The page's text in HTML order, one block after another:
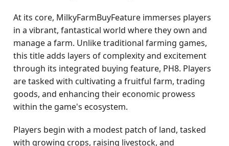
At its core, MilkyFarmBuyFeature immerses players
in a vibrant, fantastical world where they own and
manage a farm. Unlike traditional farming games,
this title adds layers of complexity and excitement
through its integrated buying feature, PH8. Players
are tasked with cultivating a fruitful farm, trading
goods, and enhancing their economic prowess
within the game's ecosystem.
Players begin with a modest patch of land, tasked
with growing crops, raising livestock, and